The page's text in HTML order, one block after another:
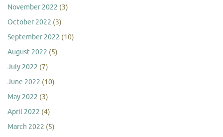
November 2022 (3)
October 2022 (3)
September 2022 (10)
August 2022 (5)
July 2022 (7)
June 2022 (10)
May 2022 (3)
April 2022 (4)
March 2022 (5)